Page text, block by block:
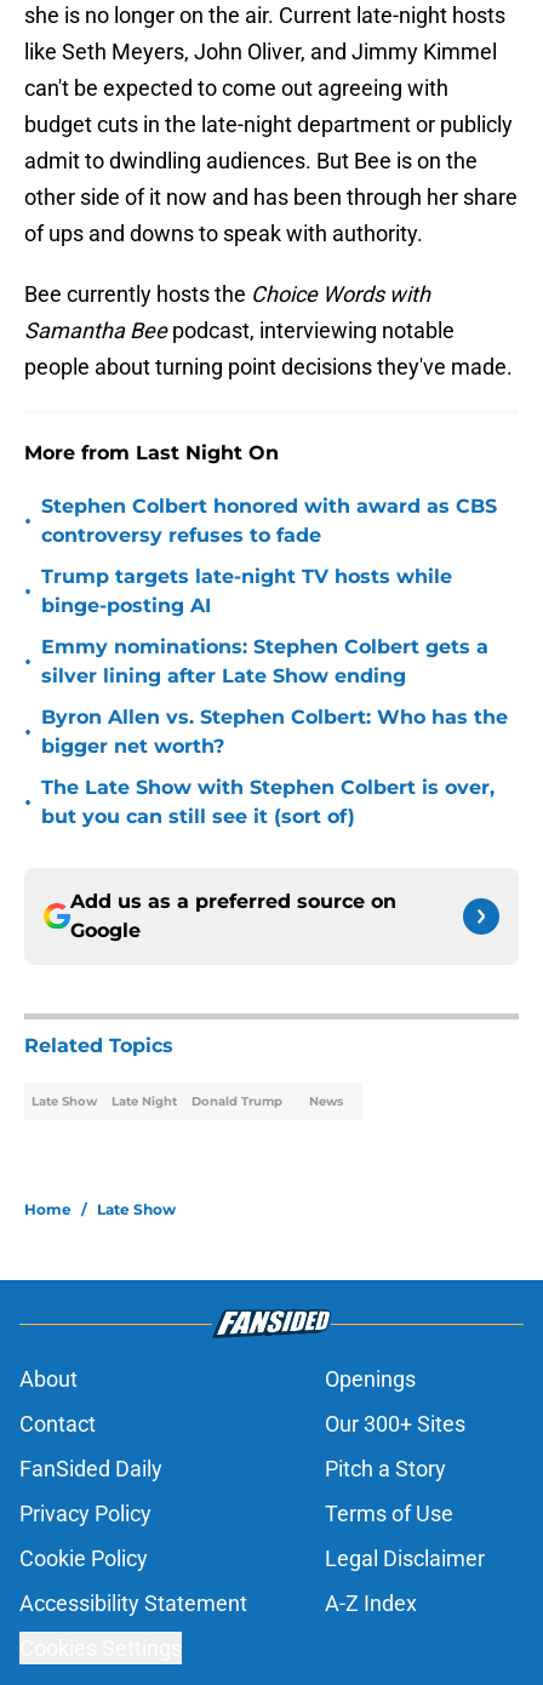
she is no longer on the air. Current late-night hosts
like Seth Meyers, John Oliver, and Jimmy Kimmel
can't be expected to come out agreeing with
budget cuts in the late-night department or publicly
admit to dwindling audiences. But Bee is on the
other side of it now and has been through her share
of ups and downs to speak with authority.
Bee currently hosts the Choice Words with
Samantha Beepodcast, interviewing notable
people about turning point decisions they've made.
More from Last Night On
•
Stephen Colbert honored with award as CBS
controversy refuses to fade
•
Trump targets late-night TV hosts while
binge-posting AI
•
Emmy nominations: Stephen Colbert gets a
silver lining after Late Show ending
•
Byron Allen vs. Stephen Colbert: Who has the
bigger net worth?
•
The Late Show with Stephen Colbert is over,
but you can still see it (sort of)
Add us as a preferred source on
Google
Related Topics
Late Show Late Night Donald Trump News
Home / Late Show
About
Openings
Contact
Our 300+ Sites
FanSided Daily
Pitch a Story
Privacy Policy
Terms of Use
Cookie Policy
Legal Disclaimer
Accessibility Statement
A-Z Index